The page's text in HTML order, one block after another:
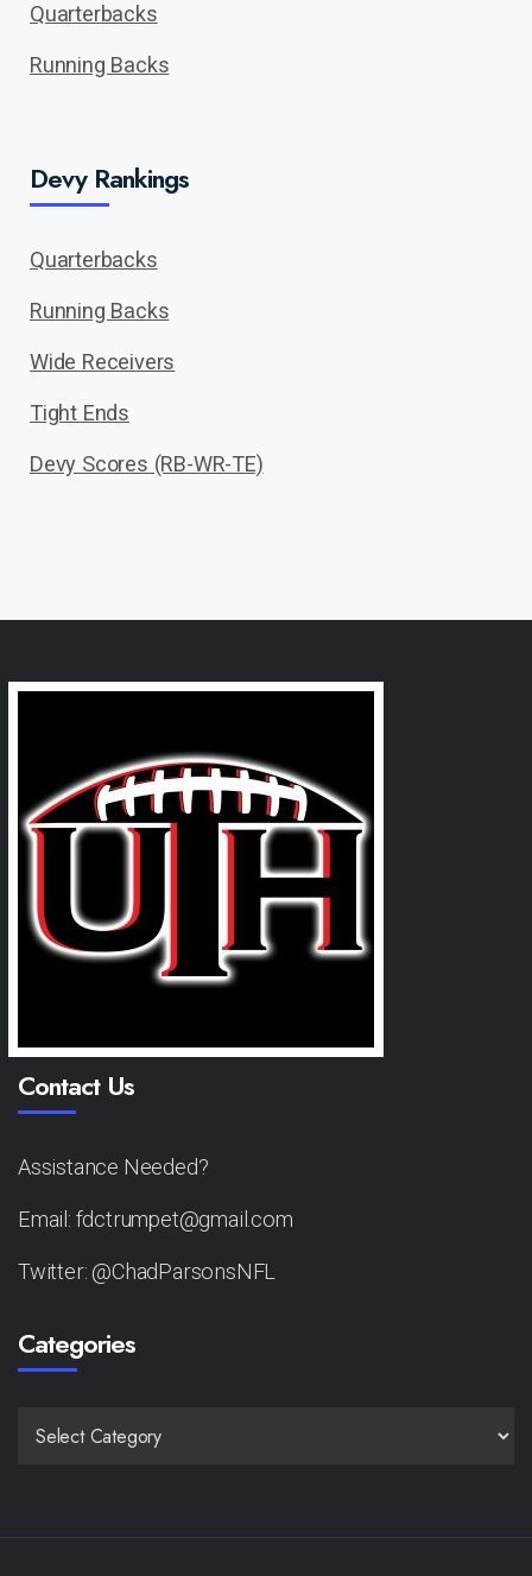
Quarterbacks
Running Backs
Devy Rankings
Quarterbacks
Running Backs
Wide Receivers
Tight Ends
Devy Scores (RB-WR-TE)
Contact Us
Assistance Needed?
Email: fdctrumpet@gmail.com
Twitter: @ChadParsonsNFL
Categories